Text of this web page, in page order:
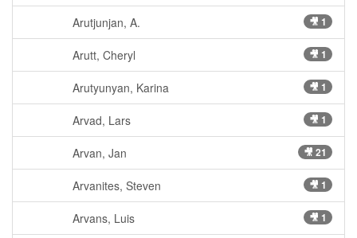
Arutjunjan, A. 🎥 1
Arutt, Cheryl 🎥 1
Arutyunyan, Karina 🎥 1
Arvad, Lars 🎥 1
Arvan, Jan 🎥 21
Arvanites, Steven 🎥 1
Arvans, Luis 🎥 1